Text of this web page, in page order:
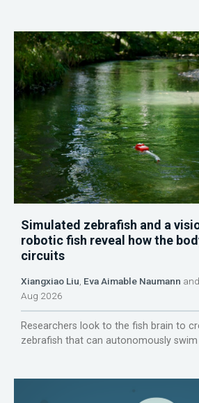
Simulated zebrafish and a
robotic fish reveal how the
circuits
Xiangxiao Liu Eva Aimable Naumann and
Aug 2026
Researchers look to the fish brain to
zebrafish that can autonomously